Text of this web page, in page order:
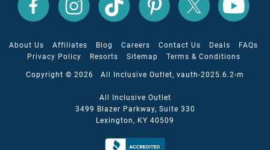
Inclusive
Outlet
Facebook
Inclusive
Outlet
Instagram
Inclusive
Outlet
TikTok
Inclusive
Outlet
Pinterest
Inclusive
Outlet
Inclusive
Outlet
YouTube
About Us Affiliates Blog Careers Contact Us Deals
FAQs
Privacy Policy
Resorts Sitemap Terms & Conditions
Copyright © 2026 All Inclusive Outlet, vauth-2025.6.2-m
All Inclusive Outlet
3499 Blazer Parkway, Suite 330
Lexington, KY 40509